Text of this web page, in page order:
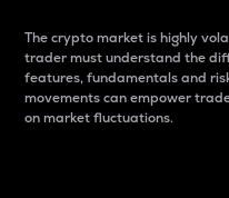
The crypto market is highly
trader must understand the
features, fundamentals and
movements can empower
on market fluctuations.